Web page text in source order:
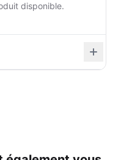
disponible.